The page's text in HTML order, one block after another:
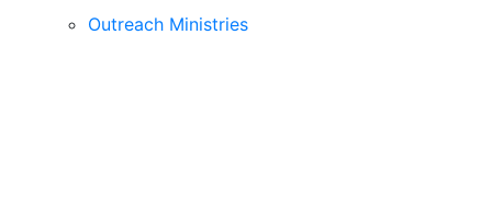
Outreach Ministries